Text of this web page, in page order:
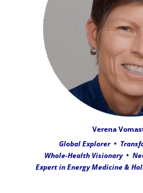
Verena
Global Explorer •
Whole-Health Visionary •
Expert in Energy Medicine &